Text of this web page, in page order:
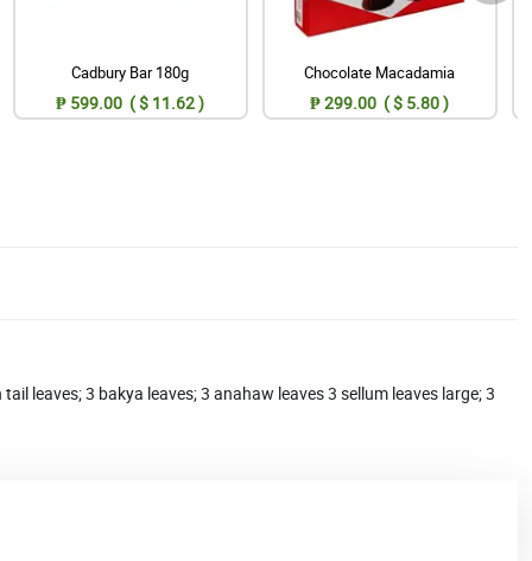
Cadbury Bar 180g
₱ 599.00 ( $ 11.62 )
Chocolate Macadamia
₱ 299.00 ( $ 5.80 )
leaves; 3 bakya leaves; 3 anahaw leaves 3 sellum leaves large; 3